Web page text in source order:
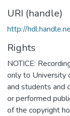
URI (handle)
http://
Rights
NOTICE:
only to University
and students and
or performed
of the copyright